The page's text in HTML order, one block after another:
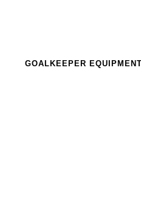
GOALKEEPER EQUIPMENT